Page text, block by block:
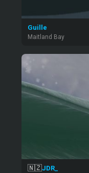
Guille
Maitland Bay
🇳🇿JDR_